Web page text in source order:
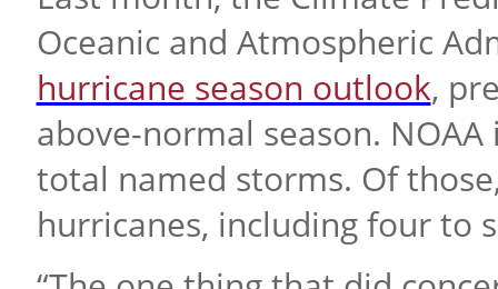
Oceanic and Atmospheric
hurricane season outlook,
above-normal season.
total named storms. Of
hurricanes, including four to